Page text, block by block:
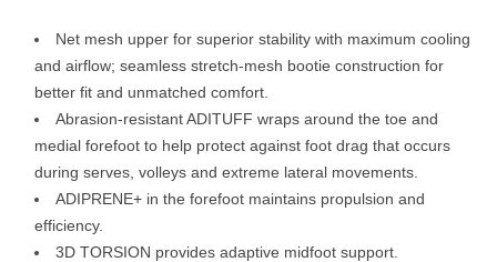
Net mesh upper for superior stability with maximum cooling
and airflow; seamless stretch-mesh bootie construction for
better fit and unmatched comfort.
Abrasion-resistant ADITUFF wraps around the toe and
medial forefoot to help protect against foot drag that occurs
during serves, volleys and extreme lateral movements.
ADIPRENE+ in the forefoot maintains propulsion and
efficiency.
3D TORSION provides adaptive midfoot support.